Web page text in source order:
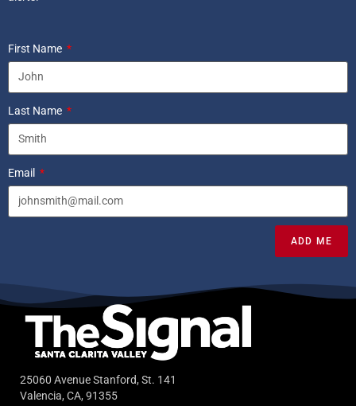
First Name
Last Name
Email
ADD ME
25060 Avenue Stanford, St. 141
Valencia, CA, 91355